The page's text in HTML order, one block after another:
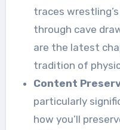
traces
through cave
are the latest
tradition of
Content
particularly
how you’ll